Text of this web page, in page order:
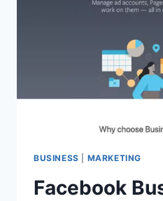
LIFE
BUSINESS MARKETING
Facebook